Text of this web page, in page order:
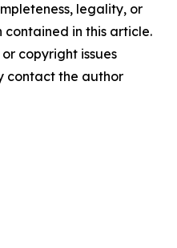
legality, or
in this article.
copyright issues
contact the author